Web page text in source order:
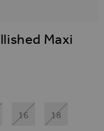
Maxi
16 18